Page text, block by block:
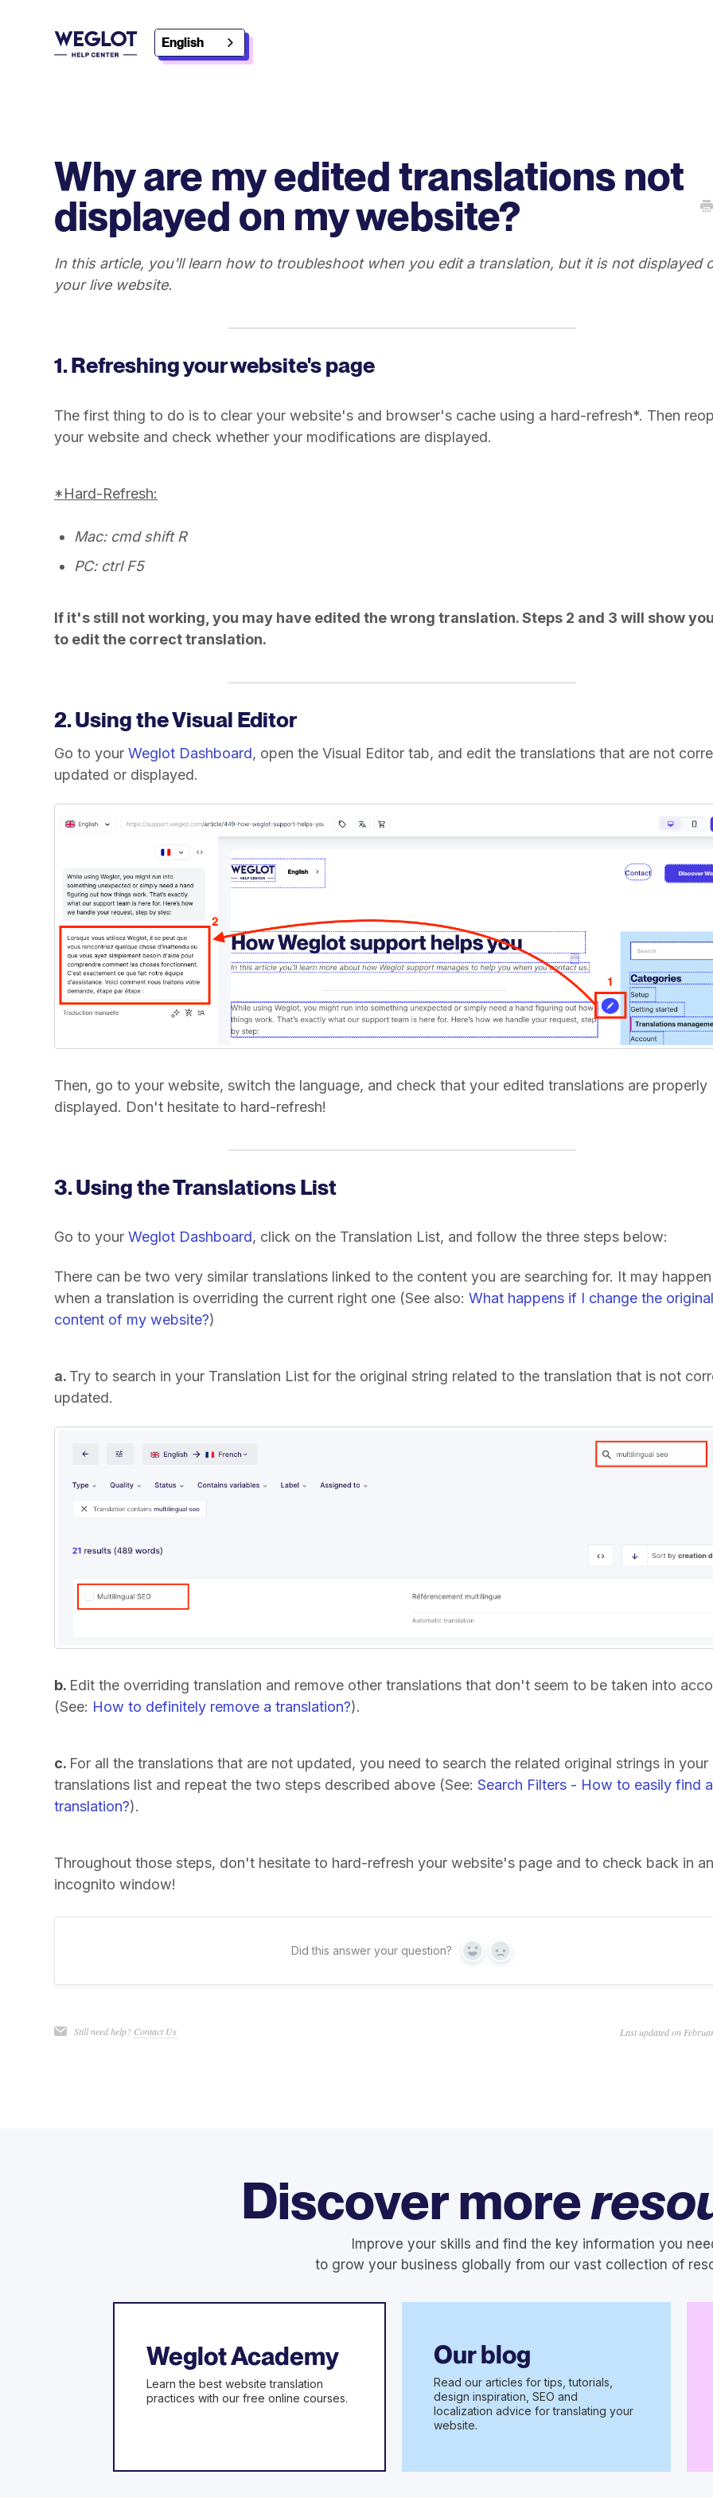
English
Why are my edited translations not
displayed on my website?
In this article, you'll learn how to troubleshoot when you edit a translation, but it is not displayed
your live website.
1. Refreshing your website's page
The first thing to do is to clear your website's and browser's cache using a hard-refresh*. Then
your website and check whether your modifications are displayed.
*Hard-Refresh:
Mac: cmd shift R
PC: ctrl F5
If it's still not working, you may have edited the wrong translation. Steps 2 and 3 will show
to edit the correct translation.
2. Using the Visual Editor
Go to your Weglot Dashboard, open the Visual Editor tab, and edit the translations that are not
updated or displayed.
Then, go to your website, switch the language, and check that your edited translations are properly
displayed. Don't hesitate to hard-refresh!
3. Using the Translations List
Go to your Weglot Dashboard, click on the Translation List, and follow the three steps below:
There can be two very similar translations linked to the content you are searching for. It may happen
when a translation is overriding the current right one (See also: What happens if I change the original
content of my website?)
a. Try to search in your Translation List for the original string related to the translation that is not
updated.
b. Edit the overriding translation and remove other translations that don't seem to be taken into
(See: How to definitely remove a translation?).
c. For all the translations that are not updated, you need to search the related original strings in your
translations list and repeat the two steps described above (See: Search Filters - How to easily find a
translation?).
Throughout those steps, don't hesitate to hard-refresh your website's page and to check back in an
incognito window!
Did this answer your question? Yes No
Still need help? Contact Us Last updated on
Discover more
Improve your skills and find the key information you
to grow your business globally from our vast collection of
Weglot Academy
Learn the best website translation
practices with our free online courses.
Our blog
Read our articles for tips, tutorials,
design inspiration, SEO and
localization advice for translating your
website.